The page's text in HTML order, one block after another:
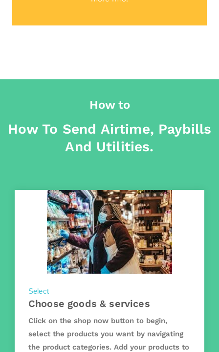
How to
How To Send Airtime, Paybills
And Utilities.
Select
Choose goods & services
Click on the shop now button to begin,
select the products you want by navigating
the product categories. Add your products to